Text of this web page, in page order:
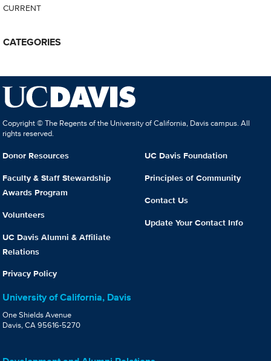
CURRENT
CATEGORIES
Copyright © The Regents of the University of California, Davis campus. All
rights reserved.
Donor Resources
Faculty & Staff Stewardship
Awards Program
Volunteers
UC Davis Alumni & Affiliate
Relations
Privacy Policy
UC Davis Foundation
Principles of Community
Contact Us
Update Your Contact Info
University of California, Davis
One Shields Avenue
Davis, CA 95616-5270